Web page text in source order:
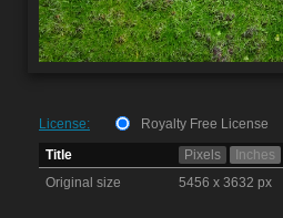
License:
Royalty Free License
Title
Pixels Inches
Original size
5456 x 3632 px